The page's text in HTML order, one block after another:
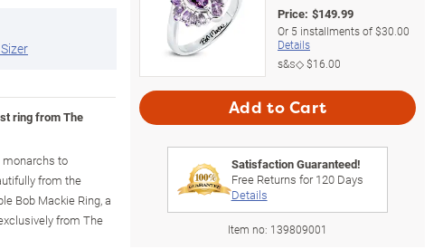
ring from The
monarchs to
from the
Bob Mackie Ring, a
from The
Price: $149.99
Or 5 installments of$30.00
Details
s&s◇$16.00
Add to Cart
Satisfaction Guaranteed!
Free Returns for120Days
Details
Item no: 139809001